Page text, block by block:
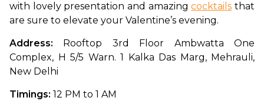
with lovely presentation and amazing cocktails that
are sure to elevate your Valentine’s evening.
Address:
Rooftop 3rd Floor Ambwatta One
Complex, H 5/5 Warn. 1 Kalka Das Marg, Mehrauli,
New Delhi
Timings: 12 PM to 1 AM